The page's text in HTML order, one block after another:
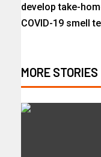
develop take-
COVID-19 smell
MORE STORIES